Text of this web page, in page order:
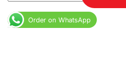
Order on WhatsApp